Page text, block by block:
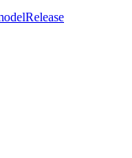
Release